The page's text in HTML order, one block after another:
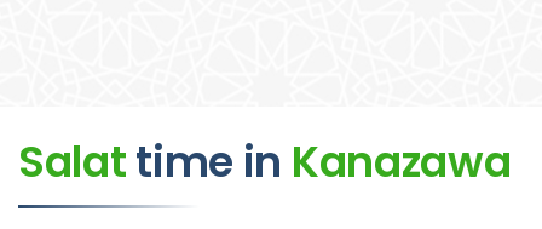
Salattime in Kanazawa